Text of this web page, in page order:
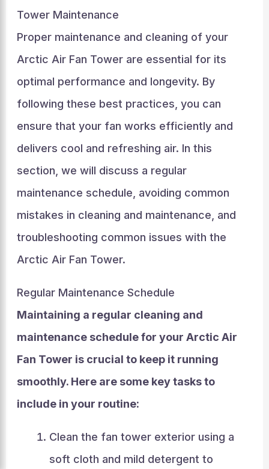
Tower Maintenance
Proper maintenance and cleaning of your
Arctic Air Fan Tower are essential for its
optimal performance and longevity. By
following these best practices, you can
ensure that your fan works efficiently and
delivers cool and refreshing air. In this
section, we will discuss a regular
maintenance schedule, avoiding common
mistakes in cleaning and maintenance, and
troubleshooting common issues with the
Arctic Air Fan Tower.
Regular Maintenance Schedule
Maintaining a regular cleaning and
maintenance schedule for your Arctic Air
Fan Tower is crucial to keep it running
smoothly. Here are some key tasks to
include in your routine:
Clean the fan tower exterior using a
soft cloth and mild detergent to